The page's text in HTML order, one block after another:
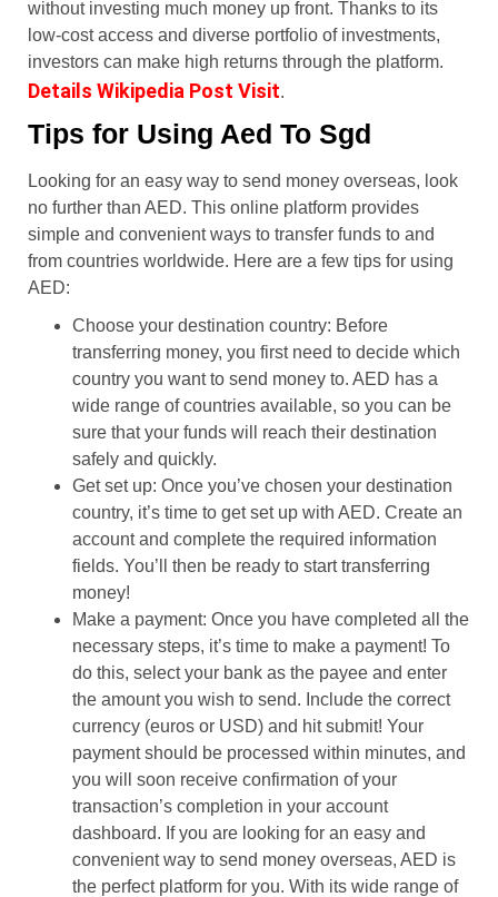
without investing much money up front. Thanks to its
low-cost access and diverse portfolio of investments,
investors can make high returns through the platform.
Details Wikipedia Post Visit.
Tips for Using Aed To Sgd
Looking for an easy way to send money overseas, look
no further than AED. This online platform provides
simple and convenient ways to transfer funds to and
from countries worldwide. Here are a few tips for using
AED:
Choose your destination country: Before
transferring money, you first need to decide which
country you want to send money to. AED has a
wide range of countries available, so you can be
sure that your funds will reach their destination
safely and quickly.
Get set up: Once you’ve chosen your destination
country, it’s time to get set up with AED. Create an
account and complete the required information
fields. You’ll then be ready to start transferring
money!
Make a payment: Once you have completed all the
necessary steps, it’s time to make a payment! To
do this, select your bank as the payee and enter
the amount you wish to send. Include the correct
currency (euros or USD) and hit submit! Your
payment should be processed within minutes, and
you will soon receive confirmation of your
transaction’s completion in your account
dashboard. If you are looking for an easy and
convenient way to send money overseas, AED is
the perfect platform for you. With its wide range of